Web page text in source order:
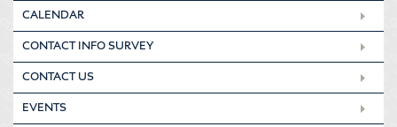
CALENDAR
CONTACT INFO SURVEY
CONTACT US
EVENTS